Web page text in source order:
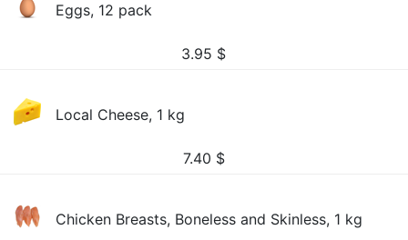
Eggs, 12 pack
3.95 $
Local Cheese, 1 kg
7.40 $
Chicken Breasts, Boneless and Skinless, 1 kg